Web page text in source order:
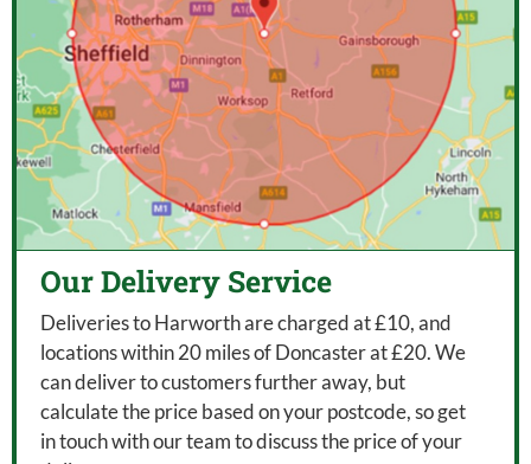
Our Delivery Service
Deliveries to Harworth are charged at £10, and
locations within 20 miles of Doncaster at £20. We
can deliver to customers further away, but
calculate the price based on your postcode, so get
in touch with our team to discuss the price of your